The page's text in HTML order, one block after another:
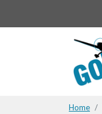
Home